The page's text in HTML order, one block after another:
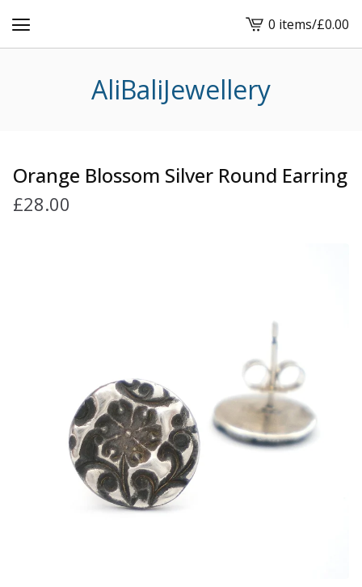
View
cart
0 items/£0.00
AliBaliJewellery
Orange Blossom Silver Round Earring
£28.00